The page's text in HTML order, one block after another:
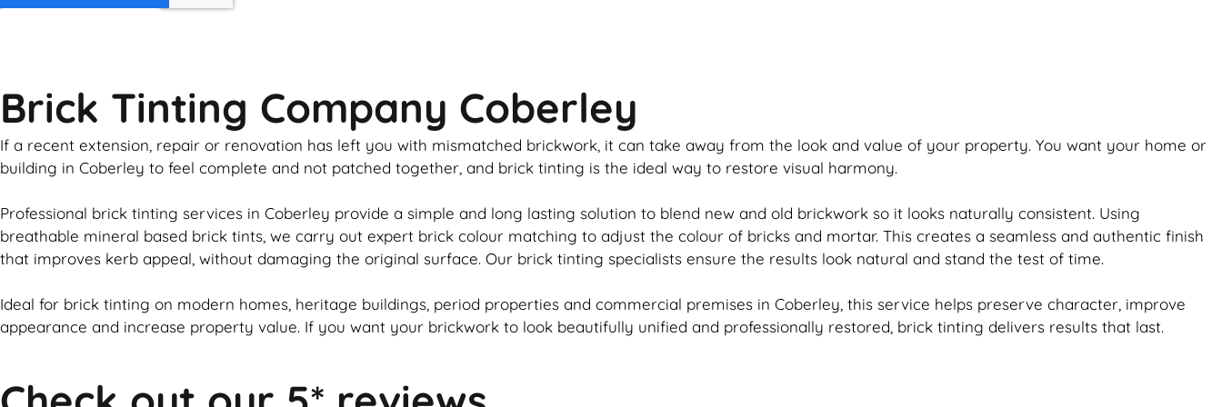
Brick Tinting Company Coberley
If a recent extension, repair or renovation has left you with mismatched brickwork , it can take away from the look and value of your property. You want your home or
building in Coberley to feel complete and not patched together, and brick tinting is the ideal way to restore visual harmony.
Professional brick tinting services in Coberley provide a simple and long lasting solution to blend new and old brickwork so it looks naturally consistent. Using
breathable mineral based brick tints, we carry out expert brick colour matching to adjust the colour of bricks and mortar. This creates a seamless and authentic finish
that improves kerb appeal, without damaging the original surface. Our brick tinting specialists ensure the results look natural and stand the test of time.
Ideal for brick tinting on modern homes, heritage buildings, period properties and commercial premises in Coberley, this service helps preserve character, improve
appearance and increase property value. If you want your brickwork to look beautifully unified and professionally restored, brick tinting delivers results that last.